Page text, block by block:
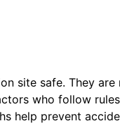
site safe. They are
who follow
help prevent